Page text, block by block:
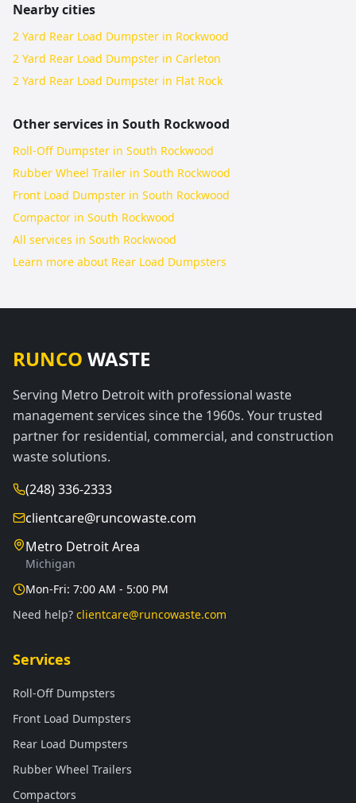
Nearby cities
2 Yard Rear Load Dumpster in Rockwood
2 Yard Rear Load Dumpster in Carleton
2 Yard Rear Load Dumpster in Flat Rock
Other services in South Rockwood
Roll-Off Dumpster in South Rockwood
Rubber Wheel Trailer in South Rockwood
Front Load Dumpster in South Rockwood
Compactor in South Rockwood
All services in South Rockwood
Learn more about Rear Load Dumpsters
RUNCO WASTE
Serving Metro Detroit with professional waste
management services since the 1960s. Your trusted
partner for residential, commercial, and construction
waste solutions.
(248) 336-2333
clientcare@runcowaste.com
Metro Detroit Area
Michigan
Mon-Fri: 7:00 AM - 5:00 PM
Need help? clientcare@runcowaste.com
Services
Roll-Off Dumpsters
Front Load Dumpsters
Rear Load Dumpsters
Rubber Wheel Trailers
Compactors